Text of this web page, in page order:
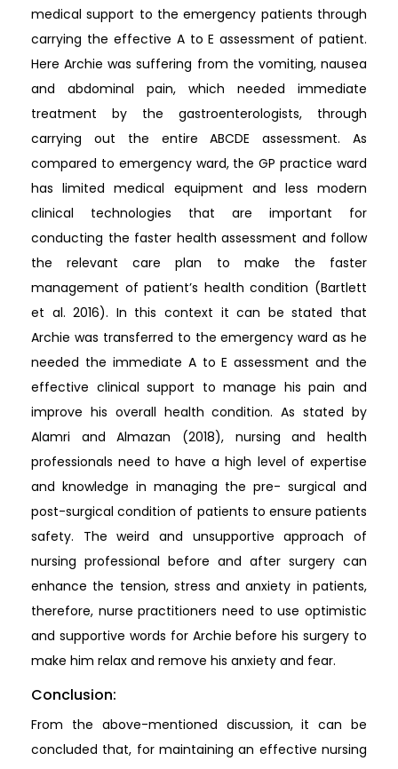
medical support to the emergency patients through
carrying the effective A to E assessment of patient.
Here Archie was suffering from the vomiting, nausea
and abdominal pain, which needed immediate
treatment by the gastroenterologists, through
carrying out the entire ABCDE assessment. As
compared to emergency ward, the GP practice ward
has limited medical equipment and less modern
clinical technologies that are important for
conducting the faster health assessment and follow
the relevant care plan to make the faster
management of patient’s health condition (Bartlett
et al. 2016). In this context it can be stated that
Archie was transferred to the emergency ward as he
needed the immediate A to E assessment and the
effective clinical support to manage his pain and
improve his overall health condition. As stated by
Alamri and Almazan (2018), nursing and health
professionals need to have a high level of expertise
and knowledge in managing the pre- surgical and
post-surgical condition of patients to ensure patients
safety. The weird and unsupportive approach of
nursing professional before and after surgery can
enhance the tension, stress and anxiety in patients,
therefore, nurse practitioners need to use optimistic
and supportive words for Archie before his surgery to
make him relax and remove his anxiety and fear.
Conclusion:
From the above-mentioned discussion, it can be
concluded that, for maintaining an effective nursing